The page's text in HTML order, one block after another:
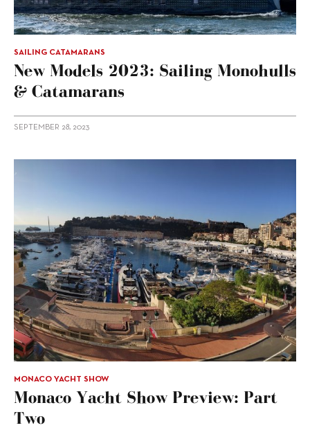
SAILING CATAMARANS
New Models 2023: Sailing Monohulls
& Catamarans
SEPTEMBER 28, 2023
MONACO YACHT SHOW
Monaco Yacht Show Preview: Part
Two